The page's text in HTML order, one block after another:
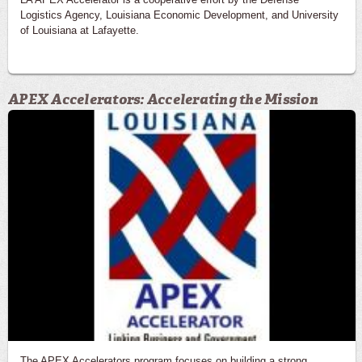
Logistics Agency, Louisiana Economic Development, and University
of Louisiana at Lafayette.
APEX Accelerators: Accelerating the Mission